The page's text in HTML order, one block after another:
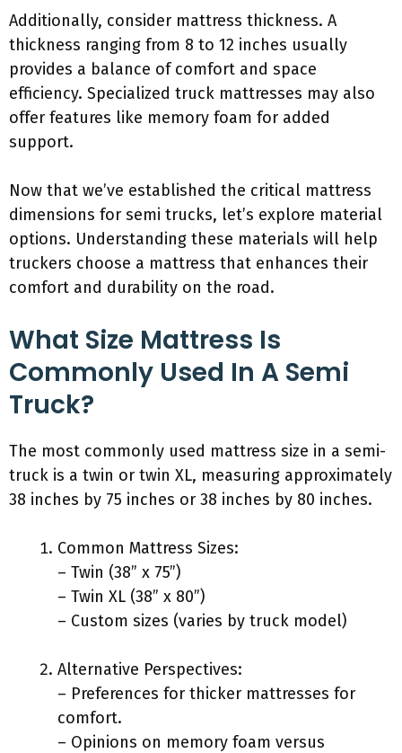
Additionally, consider mattress thickness. A
thickness ranging from 8 to 12 inches usually
provides a balance of comfort and space
efficiency. Specialized truck mattresses may also
offer features like memory foam for added
support.
Now that we’ve established the critical mattress
dimensions for semi trucks, let’s explore material
options. Understanding these materials will help
truckers choose a mattress that enhances their
comfort and durability on the road.
What Size Mattress Is
Commonly Used In A Semi
Truck?
The most commonly used mattress size in a semi-
truck is a twin or twin XL, measuring approximately
38 inches by 75 inches or 38 inches by 80 inches.
Common Mattress Sizes:
– Twin (38” x 75”)
– Twin XL (38” x 80”)
– Custom sizes (varies by truck model)
Alternative Perspectives:
– Preferences for thicker mattresses for
comfort.
– Opinions on memory foam versus